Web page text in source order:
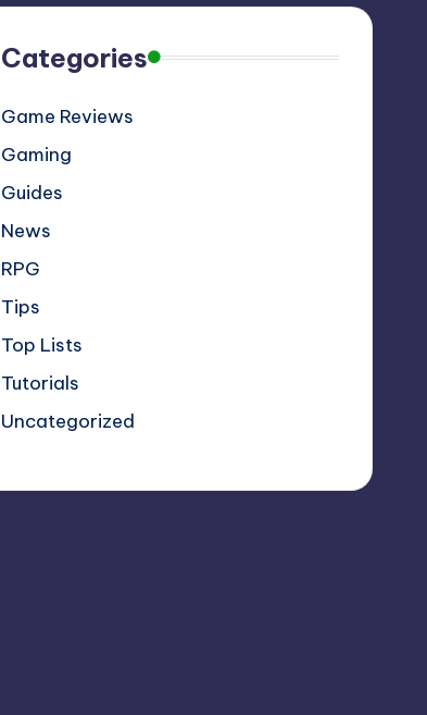
Categories
Game Reviews
Gaming
Guides
News
RPG
Tips
Top Lists
Tutorials
Uncategorized